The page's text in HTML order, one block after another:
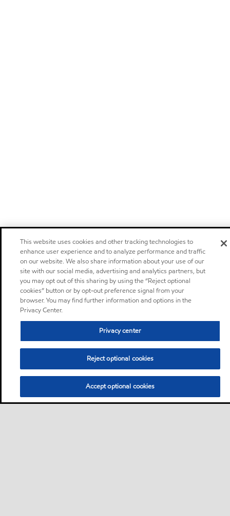
This website uses cookies and other tracking technologies to
enhance user experience and to analyze performance and traffic
on our website. We also share information about your use of our
site with our social media, advertising and analytics partners, but
you may opt out of this sharing by using the “Reject optional
cookies” button or by opt-out preference signal from your
browser. You may find further information and options in the
Privacy Center.
Privacy center
Reject optional cookies
Accept optional cookies